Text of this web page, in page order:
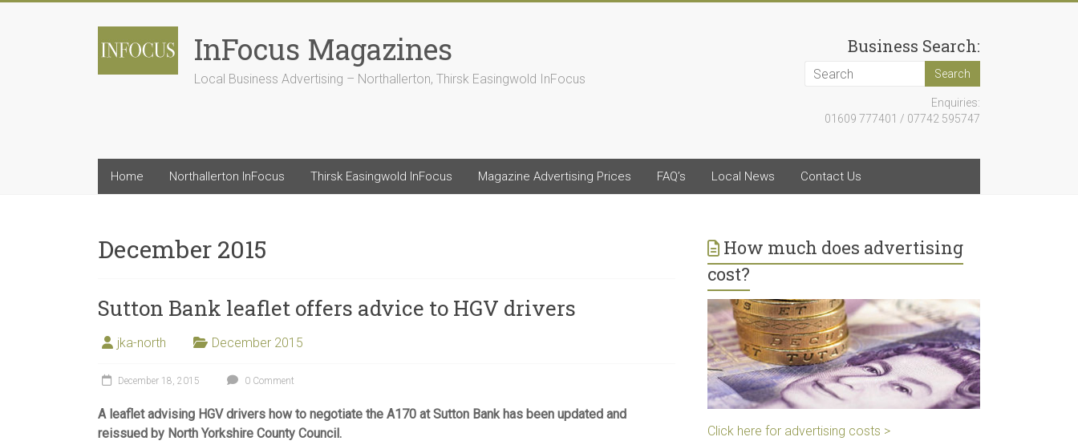
InFocus Magazines
Local Business Advertising – Northallerton, Thirsk Easingwold InFocus
Business Search:
Enquiries:
01609 777401 / 07742 595747
Home Northallerton InFocus Thirsk Easingwold InFocus Magazine Advertising Prices FAQ’s Local News Contact Us
December 2015
Sutton Bank leaflet offers advice to HGV drivers
jka-north December 2015
December 18, 2015 0 Comment
A leaflet advising HGV drivers how to negotiate the A170 at Sutton Bank has been updated and
reissued by North Yorkshire County Council.
How much does advertising
cost?
Click here for advertising costs >